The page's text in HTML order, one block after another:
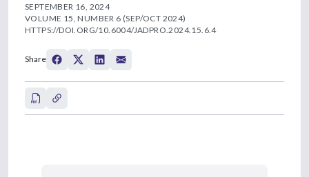
SEPTEMBER 16, 2024
VOLUME 15, NUMBER 6 (SEP/OCT 2024)
HTTPS://DOI.ORG/10.6004/JADPRO.2024.15.6.4
Share